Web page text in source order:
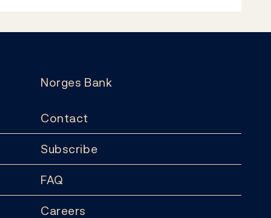
Norges Bank
Contact
Subscribe
FAQ
Careers